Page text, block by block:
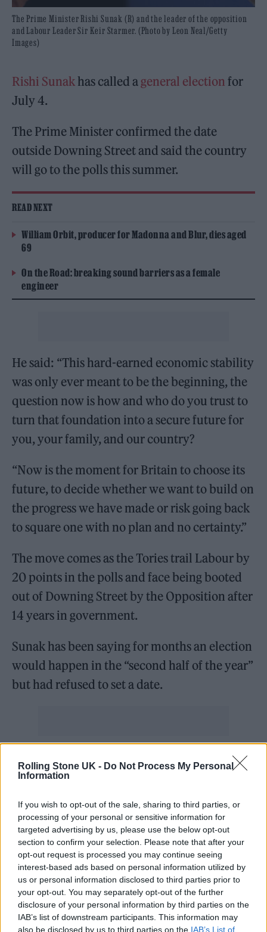
Rolling Stone UK - Do Not Process My Personal
Information
If you wish to opt-out of the sale, sharing to third parties, or
processing of your personal or sensitive information for
targeted advertising by us, please use the below opt-out
section to confirm your selection. Please note that after your
opt-out request is processed you may continue seeing
interest-based ads based on personal information utilized by
us or personal information disclosed to third parties prior to
your opt-out. You may separately opt-out of the further
disclosure of your personal information by third parties on the
IAB’s list of downstream participants. This information may
also be disclosed by us to third parties on the IAB’s List of
The Prime Minister Rishi Sunak (R) and the leader of the opposition
and Labour Leader Sir Keir Starmer. (Photo by Leon Neal/Getty
Images)
Rishi Sunakhas called a general election for
July 4.
The Prime Minister confirmed the date
outside Downing Street and said the country
will go to the polls this summer.
READ NEXT
William Orbit, producer for Madonna and Blur, dies aged
69
On the Road: breaking sound barriers as a female
engineer
He said: “This hard-earned economic stability
was only ever meant to be the beginning, the
question now is how and who do you trust to
turn that foundation into a secure future for
you, your family, and our country?
“Now is the moment for Britain to choose its
future, to decide whether we want to build on
the progress we have made or risk going back
to square one with no plan and no certainty.”
The move comes as the Tories trail Labour by
20 points in the polls and face being booted
out of Downing Street by the Opposition after
14 years in government.
Sunak has been saying for months an election
would happen in the “second half of the year”
but had refused to set a date.
Before today, many thought that November
would be the date for the next general
for as long as possible ahead of a final possible
date of January 2025.
The Conservatives face a tough battle to hold
onto power, with recent polls putting Labour
as far as 27 points ahead of the Tories in the
polls.